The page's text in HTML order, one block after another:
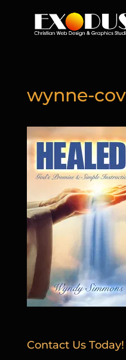
wynne-
Contact Us Today!